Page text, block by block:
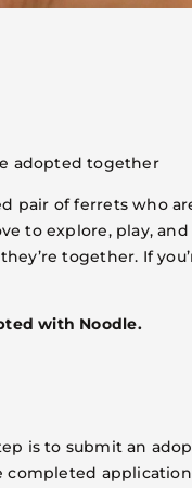
adopted together
pair of ferrets who
to explore, play,
together. If
with Noodle.
is to submit an